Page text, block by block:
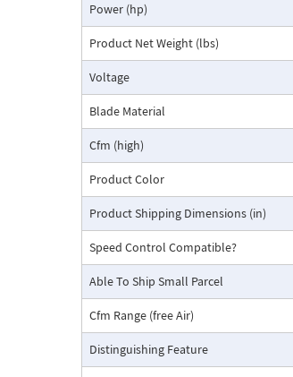
Power (hp)
Product Net Weight (lbs)
Voltage
Blade Material
Cfm (high)
Product Color
Product Shipping Dimensions (in)
Speed Control Compatible?
Able To Ship Small Parcel
Cfm Range (free Air)
Distinguishing Feature